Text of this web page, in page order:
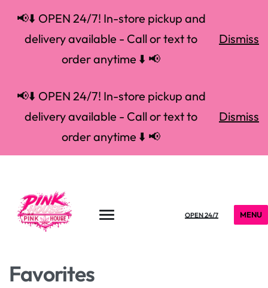
📢⬇️ OPEN 24/7! In-store pickup and
delivery available - Call or text to
order anytime ⬇️ 📢
Dismiss
📢⬇️ OPEN 24/7! In-store pickup and
delivery available - Call or text to
order anytime ⬇️ 📢
Dismiss
OPEN 24/7 MENU
Favorites